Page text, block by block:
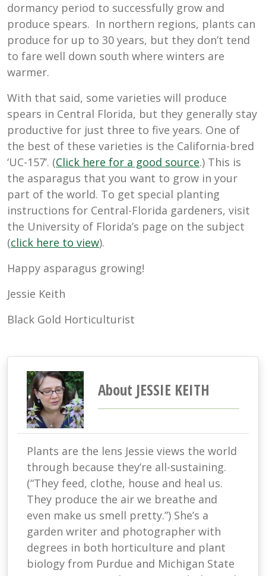
dormancy period to successfully grow and
produce spears. In northern regions, plants can
produce for up to 30 years, but they don’t tend
to fare well down south where winters are
warmer.
With that said, some varieties will produce
spears in Central Florida, but they generally stay
productive for just three to five years. One of
the best of these varieties is the California-bred
‘UC-157’. (Click here for a good source.) This is
the asparagus that you want to grow in your
part of the world. To get special planting
instructions for Central-Florida gardeners, visit
the University of Florida’s page on the subject
(click here to view).
Happy asparagus growing!
Jessie Keith
Black Gold Horticulturist
About JESSIE KEITH
Plants are the lens Jessie views the world
through because they’re all-sustaining.
(“They feed, clothe, house and heal us.
They produce the air we breathe and
even make us smell pretty.”) She’s a
garden writer and photographer with
degrees in both horticulture and plant
biology from Purdue and Michigan State